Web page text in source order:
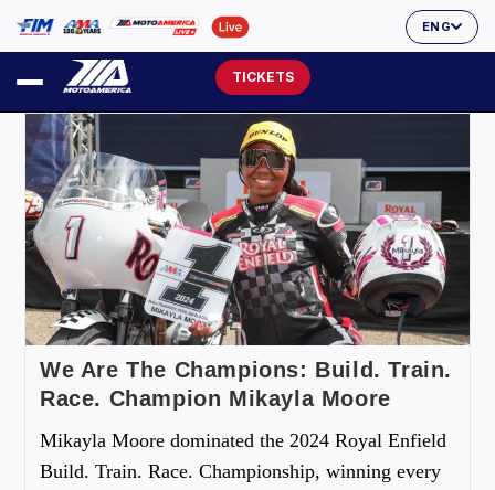
ENG
TICKETS
We Are The Champions: Build. Train.
Race. Champion Mikayla Moore
Mikayla Moore dominated the 2024 Royal Enfield
Build. Train. Race. Championship, winning every